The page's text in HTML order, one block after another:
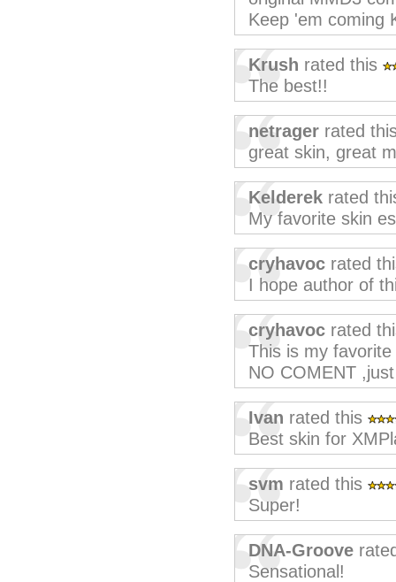
Keep 'em coming
Krush rated this
The best!!
netrager rated
great skin, great
Kelderek rated
My favorite skin
cryhavoc rated
I hope author of
cryhavoc rated
This is my
NO COMENT
Ivan rated this
Best skin for
svm rated this
Super!
DNA-Groove
Sensational!